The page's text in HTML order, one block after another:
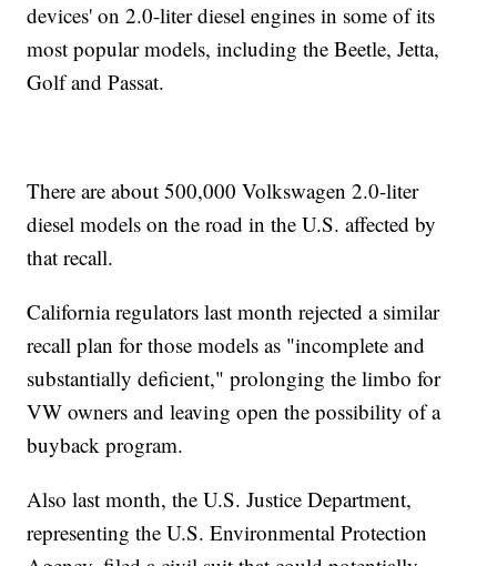
devices' on 2.0-liter diesel engines in some of its
most popular models, including the Beetle, Jetta,
Golf and Passat.
There are about 500,000 Volkswagen 2.0-liter
diesel models on the road in the U.S. affected by
that recall.
California regulators last month rejected a similar
recall plan for those models as "incomplete and
substantially deficient," prolonging the limbo for
VW owners and leaving open the possibility of a
buyback program.
Also last month, the U.S. Justice Department,
representing the U.S. Environmental Protection